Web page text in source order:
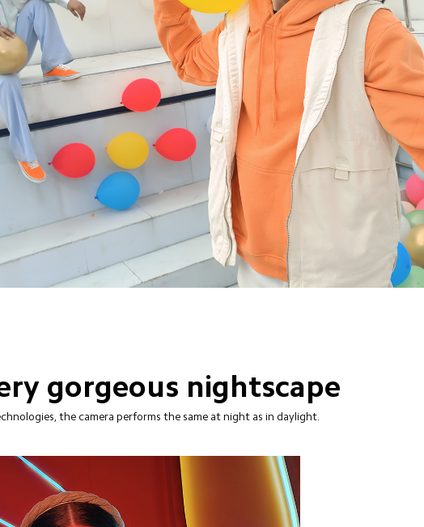
gorgeous nightscape
the camera performs the same at night as in daylight.